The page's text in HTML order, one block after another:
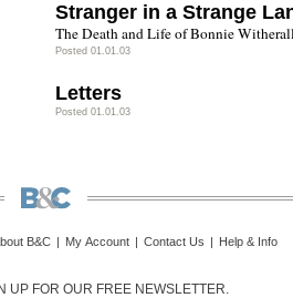
Stranger in a Strange
The Death and Life of Bonnie
Posted 01.01.03
Letters
Posted 01.01.03
B&C | My Account | Contact Us | Help & Info
UP FOR OUR FREE NEWSLETTER.